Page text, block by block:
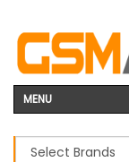
MENU